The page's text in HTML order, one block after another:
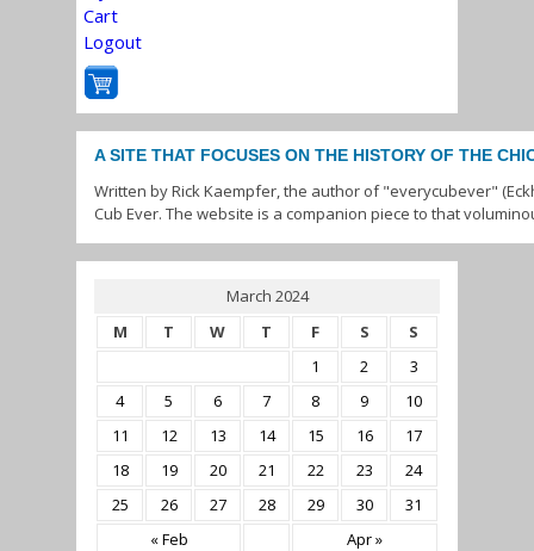
Cart
Logout
A SITE THAT FOCUSES ON THE HISTORY OF THE
Written by Rick Kaempfer, the author of "everycubever"
Cub Ever. The website is a companion piece to that
March 2024
M
T W T F S S
« Feb Apr »
1 2
3
4
5 6 7 8 9
10
11
12 13 14 15 16
17
18
19 20 21 22 23
24
25
26 27 28 29 30 31